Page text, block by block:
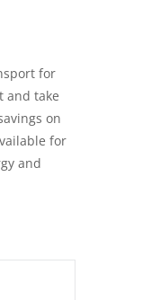
for
and take
on
for
and